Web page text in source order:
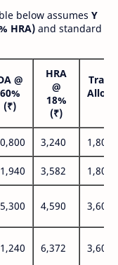
below assumes Y
HRA) and standard
@
60%
(₹)
HRA
@
18%
(₹)
3,240 1,800
3,582 1,800
4,590 3,600
6,372 3,600